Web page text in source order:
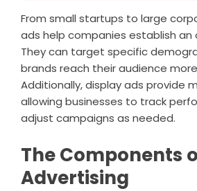
From small startups to large
ads help companies establish an
They can target specific
brands reach their audience
Additionally, display ads provide
allowing businesses to track
adjust campaigns as needed.
The Components
Advertising